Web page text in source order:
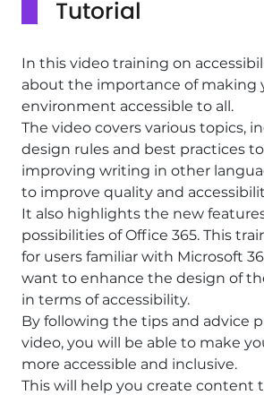
Tutorial
In this video training on
about the importance of making
environment accessible to all.
The video covers various topics,
design rules and best practices
improving writing in other
to improve quality and
It also highlights the new
possibilities of Office 365. This
for users familiar with Microsoft
want to enhance the design of
in terms of accessibility.
By following the tips and advice
video, you will be able to make
more accessible and inclusive.
This will help you create content